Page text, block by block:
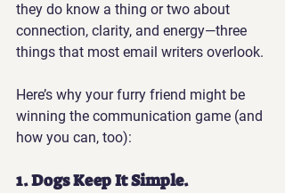
they do know a thing or two about
connection, clarity, and energy—three
things that most email writers overlook.
Here’s why your furry friend might be
winning the communication game (and
how you can, too):
1. Dogs Keep It Simple.